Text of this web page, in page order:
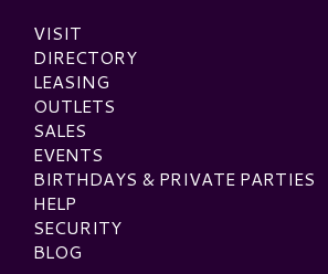
VISIT
DIRECTORY
LEASING
OUTLETS
SALES
EVENTS
BIRTHDAYS & PRIVATE PARTIES
HELP
SECURITY
BLOG